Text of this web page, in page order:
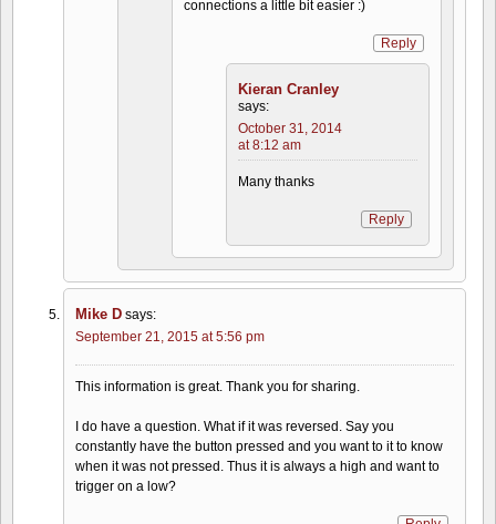
connections a little bit easier :)
Reply
Kieran Cranley
says:
October 31, 2014
at 8:12 am
Many thanks
Reply
Mike D says:
September 21, 2015 at 5:56 pm
This information is great. Thank you for sharing.
I do have a question. What if it was reversed. Say you
constantly have the button pressed and you want to it to know
when it was not pressed. Thus it is always a high and want to
trigger on a low?